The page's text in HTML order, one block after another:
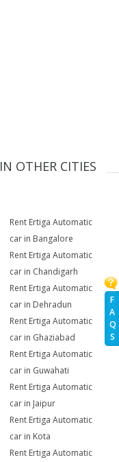
F
A
Q
S
IN OTHER CITIES
Rent Ertiga Automatic
car in Bangalore
Rent Ertiga Automatic
car in Chandigarh
Rent Ertiga Automatic
car in Dehradun
Rent Ertiga Automatic
car in Ghaziabad
Rent Ertiga Automatic
car in Guwahati
Rent Ertiga Automatic
car in Jaipur
Rent Ertiga Automatic
car in Kota
Rent Ertiga Automatic